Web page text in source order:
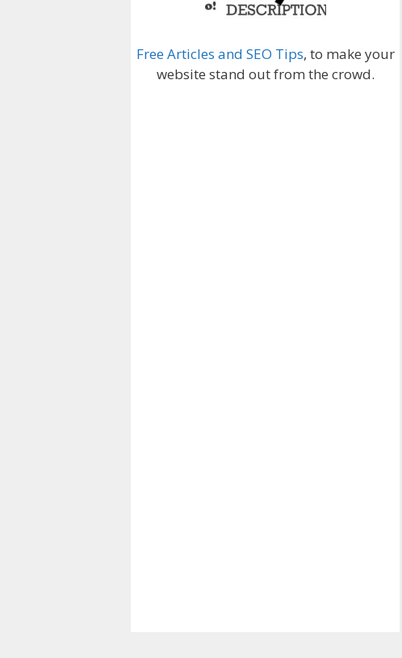
Free Articles and SEO Tips, to make your
website stand out from the crowd.